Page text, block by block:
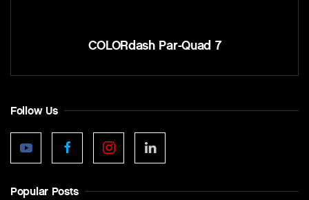
COLORdash Par-Quad 7
Follow Us
Popular Posts